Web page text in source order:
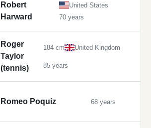
Robert
Harward
United States
70 years
Roger
Taylor
(tennis)
184 cm United Kingdom
85 years
Romeo Poquiz 68 years